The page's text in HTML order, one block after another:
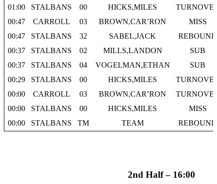
01:00
STALBANS 00 HICKS,MILES
00:47
CARROLL 03 BROWN,CAR’RON
MISS
00:47
STALBANS 32 SABEL,JACK
REBOUND
00:37
STALBANS 02 MILLS,LANDON
SUB
00:37
STALBANS 04 VOGELMAN,ETHAN
SUB
00:29
STALBANS 00 HICKS,MILES
00:00
CARROLL 03 BROWN,CAR’RON
00:00
STALBANS 00 HICKS,MILES
MISS
00:00
STALBANS TM TEAM REBOUND
2nd Half – 16:00